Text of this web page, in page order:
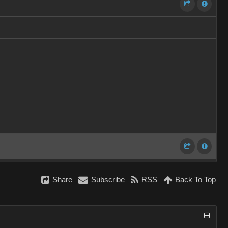
Share Subscribe RSS Back To Top